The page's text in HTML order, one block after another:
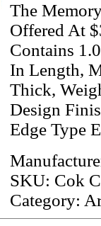
The
Offered At
Contains
In Length,
Thick,
Design
Edge Type
SKU: Cok
Category: